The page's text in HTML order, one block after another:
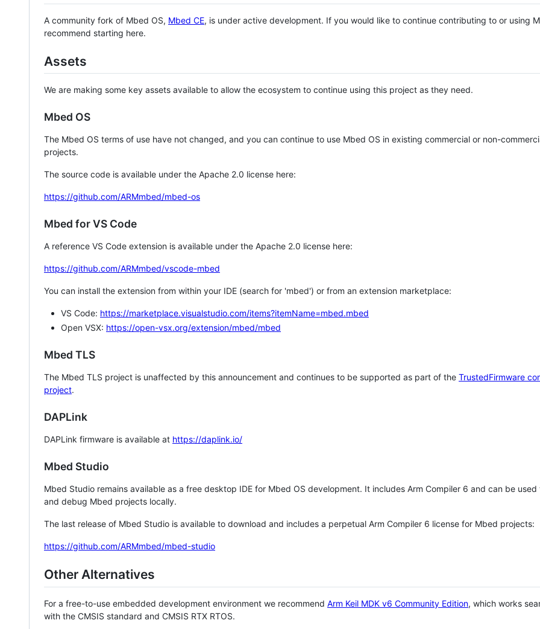
A community fork of Mbed OS, Mbed CE, is under active development. If you would like to continue contributing to or using
recommend starting here.
Assets
We are making some key assets available to allow the ecosystem to continue using this project as they need.
Mbed OS
The Mbed OS terms of use have not changed, and you can continue to use Mbed OS in existing commercial or non-
projects.
The source code is available under the Apache 2.0 license here:
https://github.com/ARMmbed/mbed-os
Mbed for VS Code
A reference VS Code extension is available under the Apache 2.0 license here:
https://github.com/ARMmbed/vscode-mbed
You can install the extension from within your IDE (search for 'mbed') or from an extension marketplace:
VS Code: https://marketplace.visualstudio.com/items?itemName=mbed.mbed
Open VSX: https://open-vsx.org/extension/mbed/mbed
Mbed TLS
The Mbed TLS project is unaffected by this announcement and continues to be supported as part of the TrustedFirmware
project.
DAPLink
DAPLink firmware is available at https://daplink.io/
Mbed Studio
Mbed Studio remains available as a free desktop IDE for Mbed OS development. It includes Arm Compiler 6 and can be
and debug Mbed projects locally.
The last release of Mbed Studio is available to download and includes a perpetual Arm Compiler 6 license for Mbed projects:
https://github.com/ARMmbed/mbed-studio
Other Alternatives
For a free-to-use embedded development environment we recommend Arm Keil MDK v6 Community Edition, which works
with the CMSIS standard and CMSIS RTX RTOS.